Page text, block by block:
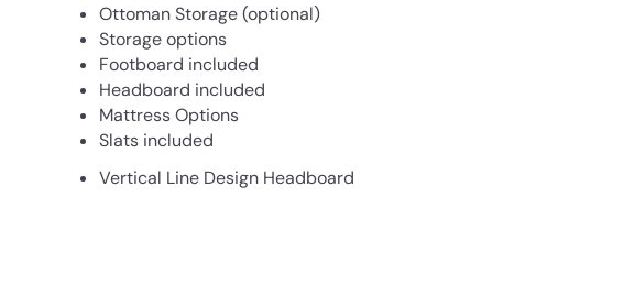
Ottoman Storage (optional)
Storage options
Footboard included
Headboard included
Mattress Options
Slats included
Vertical Line Design Headboard